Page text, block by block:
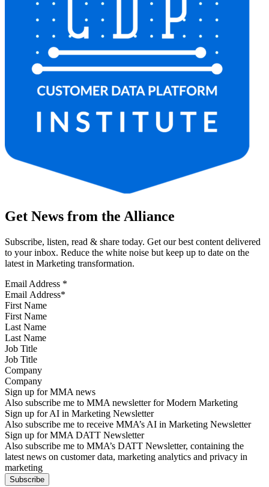
Get News from the Alliance
Subscribe, listen, read & share today. Get our best content delivered
to your inbox. Reduce the white noise but keep up to date on the
latest in Marketing transformation.
Email Address *
First Name
Last Name
Job Title
Company
Sign up for MMA news
Also subscribe me to MMA newsletter for Modern Marketing
Sign up for AI in Marketing Newsletter
Also subscribe me to receive MMA’s AI in Marketing Newsletter
Sign up for MMA DATT Newsletter
Also subscribe me to MMA’s DATT Newsletter, containing the
latest news on customer data, marketing analytics and privacy in
marketing